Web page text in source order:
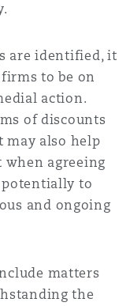
are identified, it
to be on
action.
of discounts
also help
agreeing
to
and ongoing
matters
the